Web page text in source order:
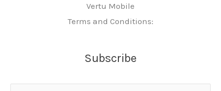
Vertu Mobile
Terms and Conditions:
Subscribe